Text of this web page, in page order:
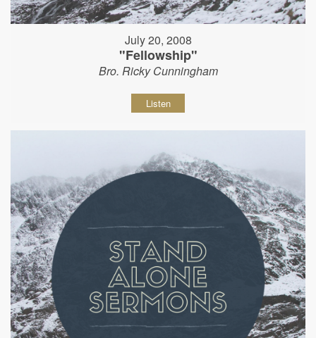
July 20, 2008
"Fellowship"
Bro. Ricky Cunningham
Listen